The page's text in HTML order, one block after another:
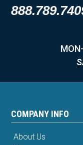
COMPANY INFO
About Us